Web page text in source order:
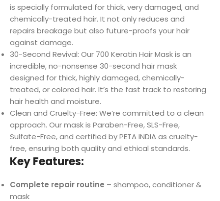
is specially formulated for thick, very damaged, and
chemically-treated hair. It not only reduces and
repairs breakage but also future-proofs your hair
against damage.
30-Second Revival: Our 700 Keratin Hair Mask is an
incredible, no-nonsense 30-second hair mask
designed for thick, highly damaged, chemically-
treated, or colored hair. It’s the fast track to restoring
hair health and moisture.
Clean and Cruelty-Free: We’re committed to a clean
approach. Our mask is Paraben-Free, SLS-Free,
Sulfate-Free, and certified by PETA INDIA as cruelty-
free, ensuring both quality and ethical standards.
Key Features:
Complete repair routine – shampoo, conditioner &
mask